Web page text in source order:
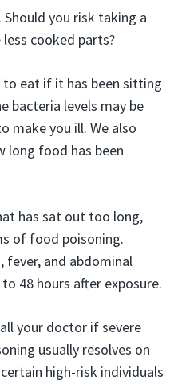
you risk taking a
cooked parts?
to eat if it has been sitting
bacteria levels may be
make you ill. We also
long food has been
has sat out too long,
of food poisoning.
fever, and abdominal
48 hours after exposure.
your doctor if severe
usually resolves on
high-risk individuals